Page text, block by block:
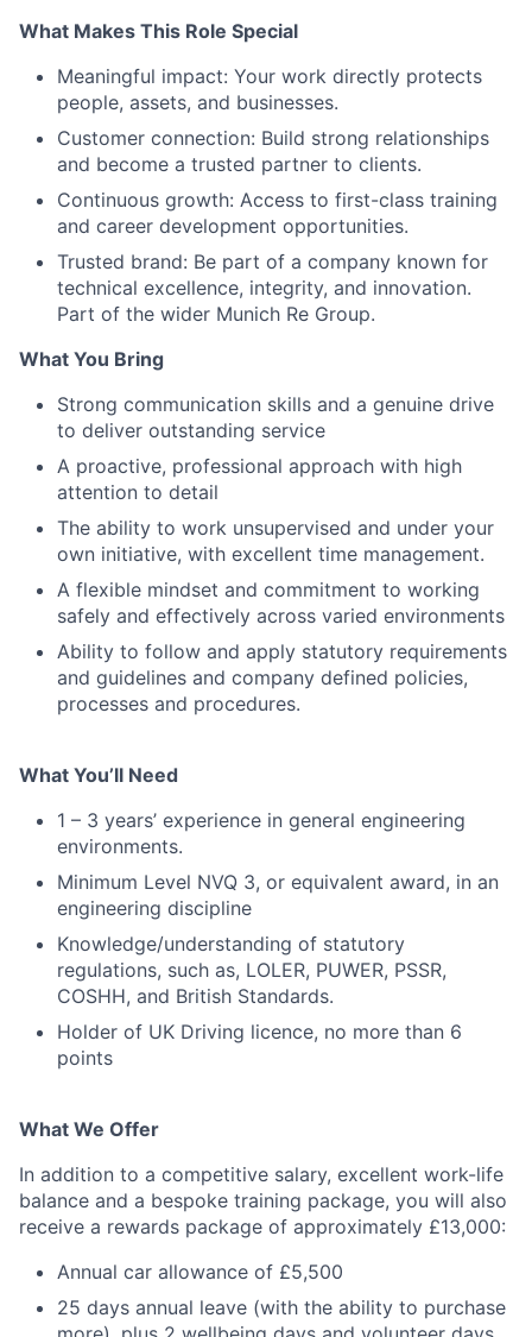
What Makes This Role Special
Meaningful impact: Your work directly protects
people, assets, and businesses.
Customer connection: Build strong relationships
and become a trusted partner to clients.
Continuous growth: Access to first-class training
and career development opportunities.
Trusted brand: Be part of a company known for
technical excellence, integrity, and innovation.
Part of the wider Munich Re Group.
What You Bring
Strong communication skills and a genuine drive
to deliver outstanding service
A proactive, professional approach with high
attention to detail
The ability to work unsupervised and under your
own initiative, with excellent time management.
A flexible mindset and commitment to working
safely and effectively across varied environments
Ability to follow and apply statutory requirements
and guidelines and company defined policies,
processes and procedures.
What You’ll Need
1 – 3 years’ experience in general engineering
environments.
Minimum Level NVQ 3, or equivalent award, in an
engineering discipline
Knowledge/understanding of statutory
regulations, such as, LOLER, PUWER, PSSR,
COSHH, and British Standards.
Holder of UK Driving licence, no more than 6
points
What We Offer
In addition to a competitive salary, excellent work-life
balance and a bespoke training package, you will also
receive a rewards package of approximately £13,000:
Annual car allowance of £5,500
25 days annual leave (with the ability to purchase